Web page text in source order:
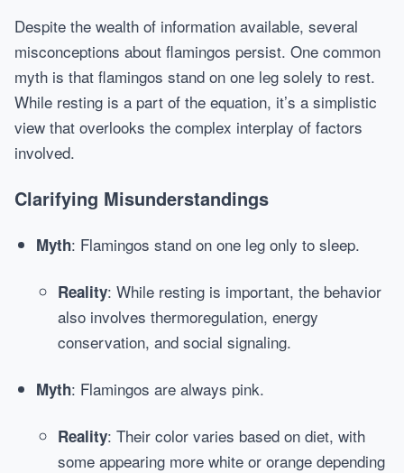
Despite the wealth of information available, several
misconceptions about flamingos persist. One common
myth is that flamingos stand on one leg solely to rest.
While resting is a part of the equation, it’s a simplistic
view that overlooks the complex interplay of factors
involved.
Clarifying Misunderstandings
Myth: Flamingos stand on one leg only to sleep.
Reality: While resting is important, the behavior
also involves thermoregulation, energy
conservation, and social signaling.
Myth: Flamingos are always pink.
Reality: Their color varies based on diet, with
some appearing more white or orange depending